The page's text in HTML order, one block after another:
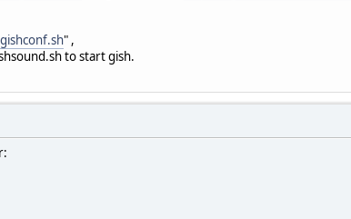
gishconf.sh" ,
to start gish.